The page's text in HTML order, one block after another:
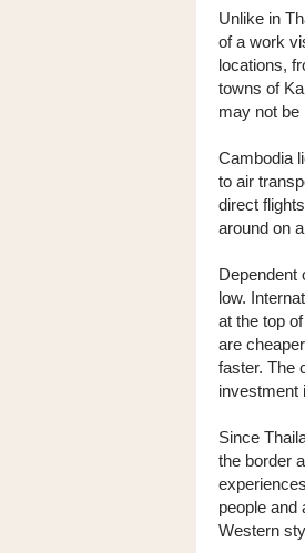
Unlike in
of a work
locations,
towns of
may not be
Cambodia
to air
direct
around on
Dependent
low.
at the top
are
faster. The
investment
Since
the border
people and
Western